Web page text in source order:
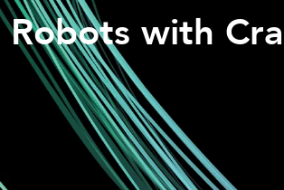
with